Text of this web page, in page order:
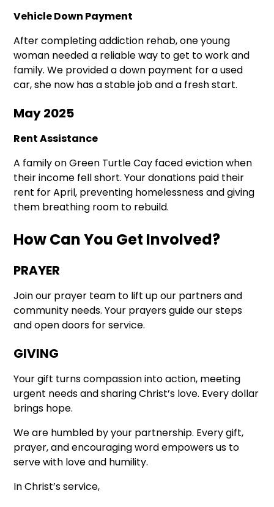
Vehicle Down Payment
After completing addiction rehab, one young
woman needed a reliable way to get to work and
family. We provided a down payment for a used
car, she now has a stable job and a fresh start.
May 2025
Rent Assistance
A family on Green Turtle Cay faced eviction when
their income fell short. Your donations paid their
rent for April, preventing homelessness and giving
them breathing room to rebuild.
How Can You Get Involved?
PRAYER
Join our prayer team to lift up our partners and
community needs. Your prayers guide our steps
and open doors for service.
GIVING
Your gift turns compassion into action, meeting
urgent needs and sharing Christ’s love. Every dollar
brings hope.
We are humbled by your partnership. Every gift,
prayer, and encouraging word empowers us to
serve with love and humility.
In Christ’s service,